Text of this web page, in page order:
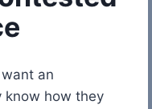
an
know how they